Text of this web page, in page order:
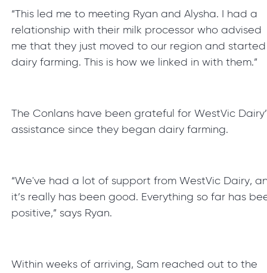
“This led me to meeting Ryan and Alysha. I had a
relationship with their milk processor who advised
me that they just moved to our region and started
dairy farming. This is how we linked in with them.”
The Conlans have been grateful for WestVic
assistance since they began dairy farming.
“We've had a lot of support from WestVic Dairy,
it’s really has been good. Everything so far has
positive,” says Ryan.
Within weeks of arriving, Sam reached out to the